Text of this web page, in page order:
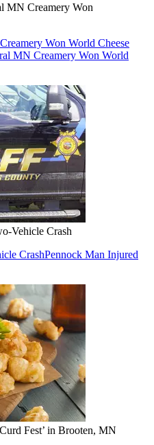
MN Creamery Won
Won World Cheese
MN Creamery Won World
Vehicle Crash
CrashPennock Man Injured
Fest’ in Brooten, MN